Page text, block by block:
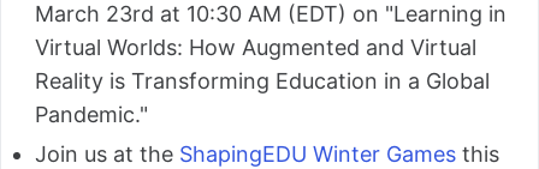
March 23rd at 10:30 AM (EDT) on "Learning in
Virtual Worlds: How Augmented and Virtual
Reality is Transforming Education in a Global
Pandemic."
Join us at the ShapingEDU Winter Games this